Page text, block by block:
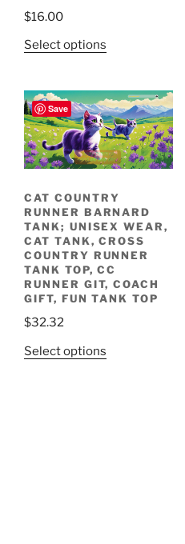
$16.00
Select options
multiple
variants.
The
options
be
chosen
on
the
product
page
Save
Meet the Cat Country
Runners!
Racing through
fields and meadows.
Sprinting through
bustling towns.
Join the Fun! Run
with Us!
Racing through
fields and meadows.
CAT COUNTRY
RUNNER BARNARD
TANK; UNISEX WEAR,
CAT TANK, CROSS
COUNTRY RUNNER
TANK TOP, CC
RUNNER GIT, COACH
GIFT, FUN TANK TOP
$32.32
Select options